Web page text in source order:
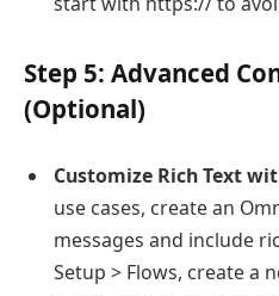
Step 5: Advanced
(Optional)
Customize Rich Text
use cases, create an
messages and include
Setup > Flows, create a